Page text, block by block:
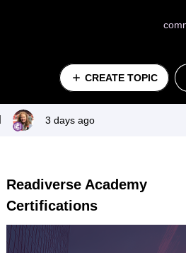
CREATE TOPIC
3 days ago
Readiverse Academy
Certifications